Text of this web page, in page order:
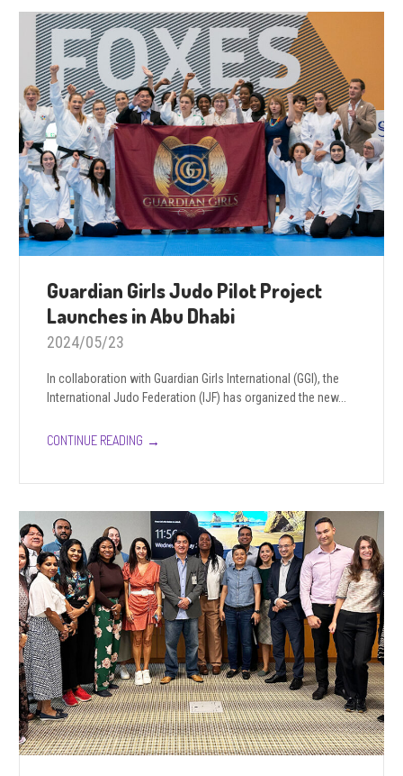
Guardian Girls Judo Pilot Project
Launches in Abu Dhabi
2024/05/23
In collaboration with Guardian Girls International (GGI), the
International Judo Federation (IJF) has organized the new...
CONTINUE READING →